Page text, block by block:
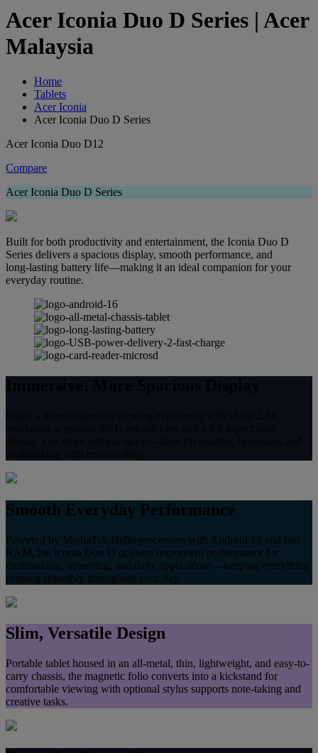
Acer Iconia Duo D Series | Acer
Malaysia
Home
Tablets
Acer Iconia
Acer Iconia Duo D Series
Acer Iconia Duo D12
Compare
Acer Iconia Duo D Series
Built for both productivity and entertainment, the Iconia Duo D
Series delivers a spacious display, smooth performance, and
long‑lasting battery life—making it an ideal companion for your
everyday routine.
Smooth Everyday Performance
Powered by MediaTek Helio processors with Android 16 and fast
RAM, the Iconia Duo D delivers responsive performance for
multitasking, streaming, and daily applications—keeping everything
running smoothly throughout your day.
Slim, Versatile Design
Portable tablet housed in an all‑metal, thin, lightweight, and easy-to-
carry chassis, the magnetic folio converts into a kickstand for
comfortable viewing with optional stylus supports note‑taking and
creative tasks.